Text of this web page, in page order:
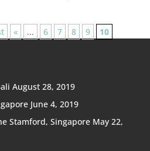
« ... 6 7 8 9 10
August 28, 2019
June 4, 2019
Stamford, Singapore May 22,